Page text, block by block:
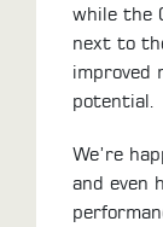
while the
next to
improved
potential.
We’re
and even